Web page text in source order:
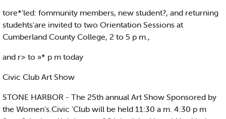
tore*'led: fommunity members, new student?, and returning
studehts'are invited to two Orientation Sessions at
Cumberland County College, 2 to 5 p m.,
and r> to »* p m today
Civic Club Art Show
STONE HARBOR - The 25th annual Art Show Sponsored by
the Women's.Civic 'Club will be held 11:30 a m. 4:30 p m